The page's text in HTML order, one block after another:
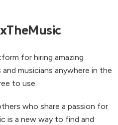
for hiring amazing
musicians anywhere in the
to use.
who share a passion for
is a new way to find and